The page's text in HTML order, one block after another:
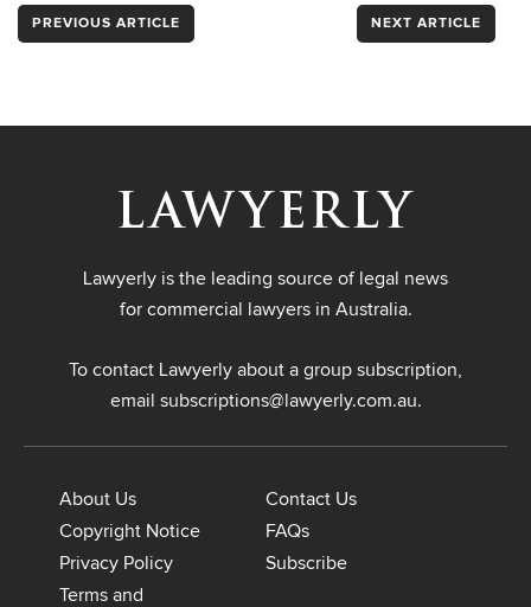
PREVIOUS ARTICLE NEXT ARTICLE
Lawyerly is the leading source of legal news
for commercial lawyers in Australia.
To contact Lawyerly about a group subscription,
email subscriptions@lawyerly.com.au.
About Us
Contact Us
Copyright Notice
FAQs
Privacy Policy
Subscribe
Terms and